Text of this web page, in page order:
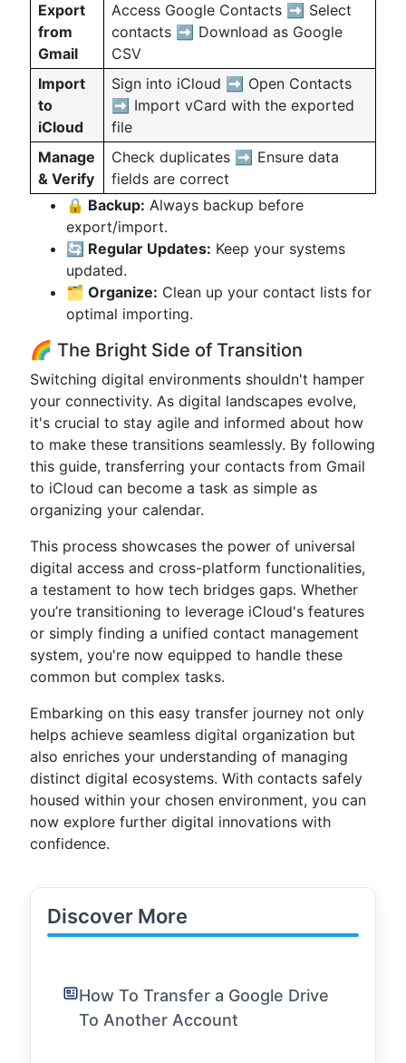
Export
from
Gmail
Access Google Contacts ➡️ Select
contacts ➡️ Download as Google
CSV
Import
to
iCloud
Sign into iCloud ➡️ Open Contacts
➡️ Import vCard with the exported
file
Manage
& Verify
Check duplicates ➡️ Ensure data
fields are correct
🔒 Backup: Always backup before
export/import.
🔄 Regular Updates: Keep your systems
updated.
🗂 Organize: Clean up your contact lists for
optimal importing.
🌈 The Bright Side of Transition
Switching digital environments shouldn't hamper
your connectivity. As digital landscapes evolve,
it's crucial to stay agile and informed about how
to make these transitions seamlessly. By following
this guide, transferring your contacts from Gmail
to iCloud can become a task as simple as
organizing your calendar.
This process showcases the power of universal
digital access and cross-platform functionalities,
a testament to how tech bridges gaps. Whether
you’re transitioning to leverage iCloud's features
or simply finding a unified contact management
system, you're now equipped to handle these
common but complex tasks.
Embarking on this easy transfer journey not only
helps achieve seamless digital organization but
also enriches your understanding of managing
distinct digital ecosystems. With contacts safely
housed within your chosen environment, you can
now explore further digital innovations with
confidence.
Discover More
How To Transfer a Google Drive
To Another Account